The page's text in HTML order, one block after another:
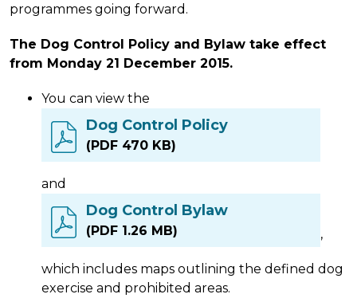
programmes going forward.
The Dog Control Policy and Bylaw take effect
from Monday 21 December 2015.
You can view the
Dog Control Policy
(PDF 470 KB)
and
Dog Control Bylaw
(PDF 1.26 MB) ,
which includes maps outlining the defined dog
exercise and prohibited areas.